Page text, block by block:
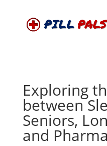
Exploring
between
Seniors,
and